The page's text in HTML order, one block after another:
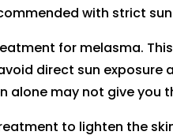
with strict
for melasma.
direct sun exposure
alone may not give you
to lighten the